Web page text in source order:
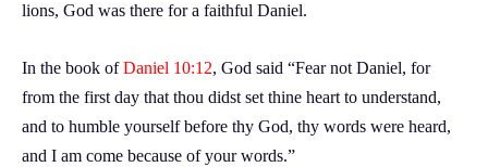
lions, God was there for a faithful Daniel.
In the book ofDaniel 10:12, God said “Fear not Daniel, for
from the first day that thou didst set thine heart to understand,
and to humble yourself before thy God, thy words were heard,
and I am come because of your words.”